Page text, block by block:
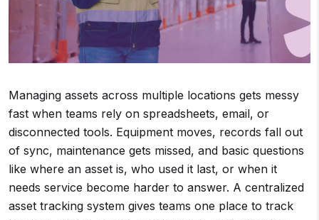
Managing assets across multiple locations gets messy
fast when teams rely on spreadsheets, email, or
disconnected tools. Equipment moves, records fall out
of sync, maintenance gets missed, and basic questions
like where an asset is, who used it last, or when it
needs service become harder to answer. A centralized
asset tracking system gives teams one place to track